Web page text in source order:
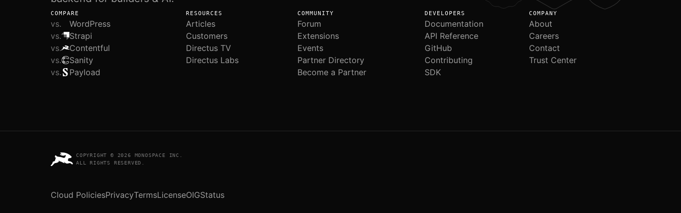
COMPARE
vs.
WordPress
vs.
Strapi
vs.
Contentful
vs.
Sanity
vs.
Payload
RESOURCES
Articles
Customers
Directus TV
Directus Labs
COMMUNITY
Forum
Extensions
Events
Partner Directory
Become a Partner
DEVELOPERS
Documentation
API Reference
GitHub
Contributing
SDK
COMPANY
About
Careers
Contact
Trust Center
COPYRIGHT © 2026 MONOSPACE INC.
ALL RIGHTS RESERVED.
Cloud PoliciesPrivacyTermsLicenseOIGStatus